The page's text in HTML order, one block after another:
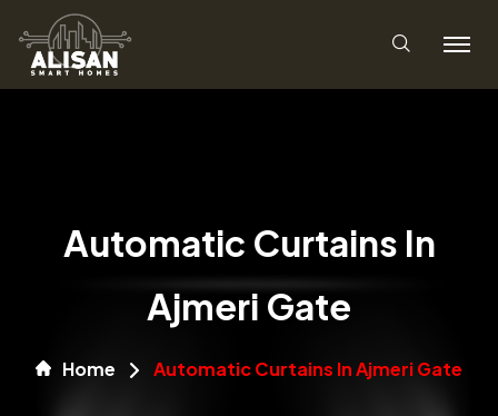
Automatic Curtains In
Ajmeri Gate
Home Automatic Curtains In Ajmeri Gate